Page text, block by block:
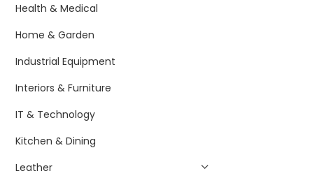
Health & Medical
Home & Garden
Industrial Equipment
Interiors & Furniture
IT & Technology
Kitchen & Dining
Leather